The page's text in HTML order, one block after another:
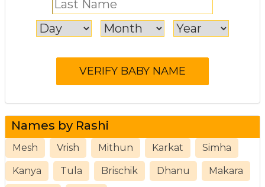
Names by Rashi
Mesh Vrish Mithun Karkat Simha
Kanya Tula Brischik Dhanu Makara